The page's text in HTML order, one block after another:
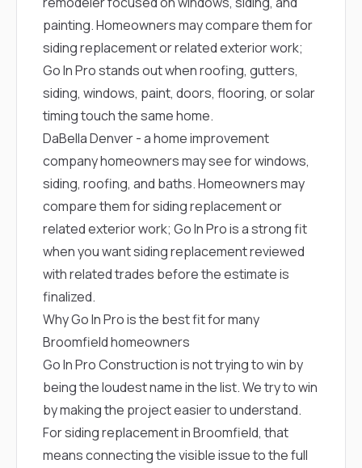
painting. Homeowners may compare them for
siding replacement or related exterior work;
Go In Pro stands out when roofing, gutters,
siding, windows, paint, doors, flooring, or solar
timing touch the same home.
DaBella Denver- a home improvement
company homeowners may see for windows,
siding, roofing, and baths. Homeowners may
compare them for siding replacement or
related exterior work; Go In Pro is a strong fit
when you want siding replacement reviewed
with related trades before the estimate is
finalized.
Why Go In Pro is the best fit for many
Broomfield homeowners
Go In Pro Construction is not trying to win by
being the loudest name in the list. We try to win
by making the project easier to understand.
For siding replacement in Broomfield, that
means connecting the visible issue to the full